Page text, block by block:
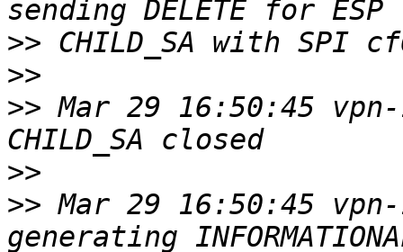
>>
>>
>> Mar 29 16:50:45
>>
>> Mar 29 16:50:45